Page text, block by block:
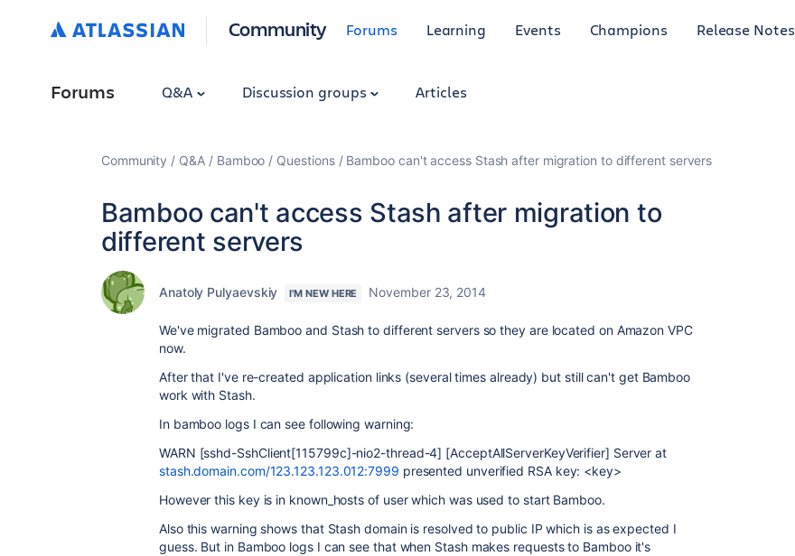
Community Forums Learning Events Champions Release Notes
Forums Q&A Discussion groups Articles
Community Q&A Bamboo Questions Bamboo can't access Stash after migration to different servers
Bamboo can't access Stash after migration to
different servers
Anatoly Pulyaevskiy I'M NEW HERE November 23, 2014
We've migrated Bamboo and Stash to different servers so they are located on Amazon VPC
now.
After that I've re-created application links (several times already) but still can't get Bamboo
work with Stash.
In bamboo logs I can see following warning:
WARN [sshd-SshClient[115799c]-nio2-thread-4] [AcceptAllServerKeyVerifier] Server at
stash.domain.com/123.123.123.012:7999 presented unverified RSA key: <key>
However this key is in known_hosts of user which was used to start Bamboo.
Also this warning shows that Stash domain is resolved to public IP which is as expected I
guess. But in Bamboo logs I can see that when Stash makes requests to Bamboo it's